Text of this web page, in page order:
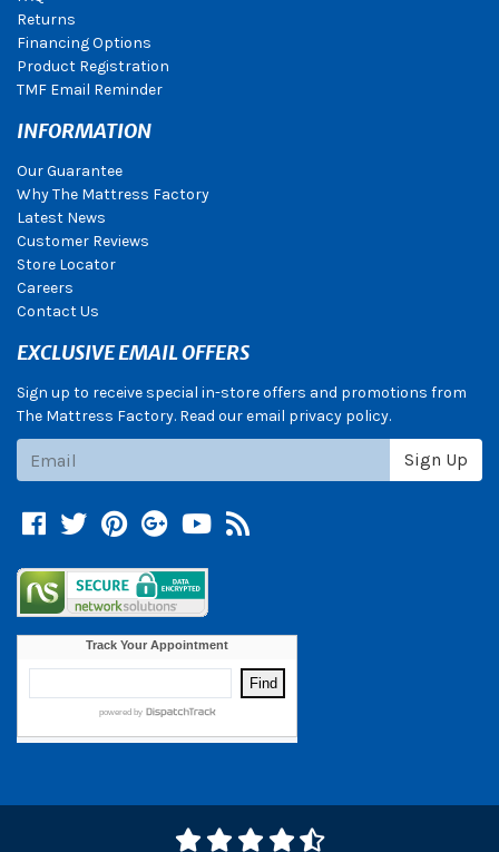
Returns
Financing Options
Product Registration
TMF Email Reminder
INFORMATION
Our Guarantee
Why The Mattress Factory
Latest News
Customer Reviews
Store Locator
Careers
Contact Us
EXCLUSIVE EMAIL OFFERS
Sign up to receive special in-store offers and promotions from
The Mattress Factory. Read our email privacy policy.
Sign Up
Facebook
TwitterPinterest
Google +
YouTube
Blog